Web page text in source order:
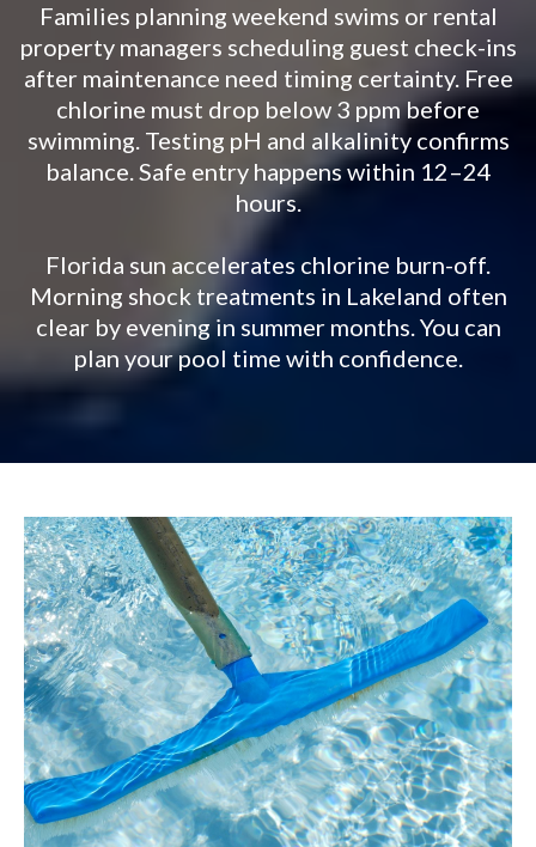
Families planning weekend swims or rental
property managers scheduling guest check-ins
after maintenance need timing certainty. Free
chlorine must drop below 3 ppm before
swimming. Testing pH and alkalinity confirms
balance. Safe entry happens within 12–24
hours.
Florida sun accelerates chlorine burn-off.
Morning shock treatments in Lakeland often
clear by evening in summer months. You can
plan your pool time with confidence.